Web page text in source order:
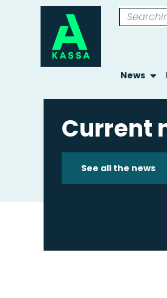
News
Current
See all the news